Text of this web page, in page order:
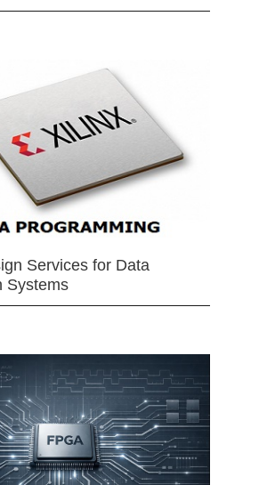
Services for Data
Systems